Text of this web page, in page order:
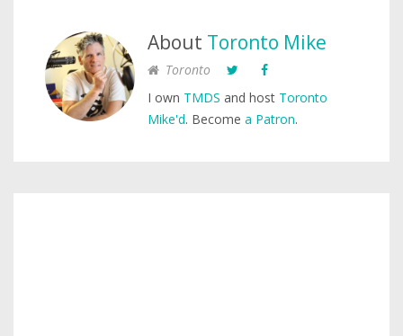
About Toronto Mike
Toronto
I own TMDS and host Toronto
Mike'd. Become a Patron.